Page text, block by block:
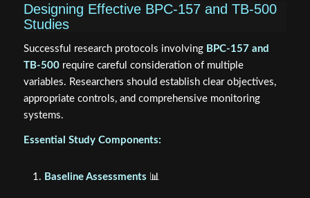
Designing Effective BPC-157 and TB-500
Studies
Successful research protocols involving BPC-157 and
TB-500require careful consideration of multiple
variables. Researchers should establish clear objectives,
appropriate controls, and comprehensive monitoring
systems.
Essential Study Components:
Baseline Assessments 📊